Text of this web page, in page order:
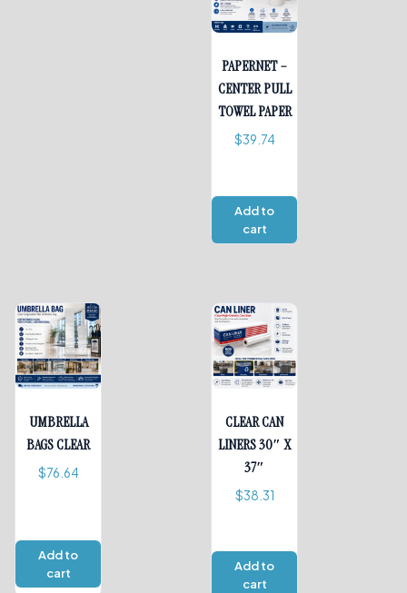
PAPERNET –
CENTER PULL
TOWEL PAPER
$39.74
Add to
cart
UMBRELLA
BAGS CLEAR
$76.64
Add to
cart
CLEAR CAN
LINERS 30″ X
37″
$38.31
Add to
cart